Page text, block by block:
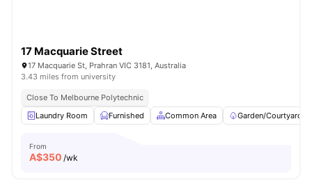
17 Macquarie Street
17 Macquarie St, Prahran VIC 3181, Australia
3.43 miles from university
Close To Melbourne Polytechnic
Laundry Room
Furnished Common Area Garden/Courtyard
From
A$350 /wk